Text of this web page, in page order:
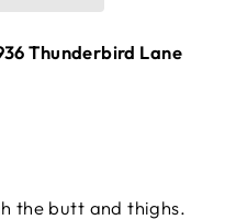
Thunderbird Lane
the butt and thighs.